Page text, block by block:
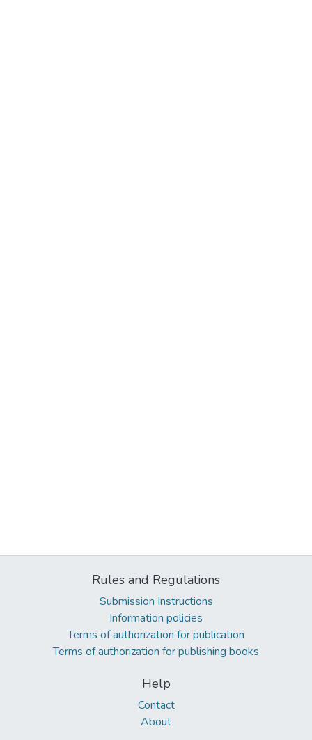
Rules and Regulations
Submission Instructions
Information policies
Terms of authorization for publication
Terms of authorization for publishing books
Help
Contact
About